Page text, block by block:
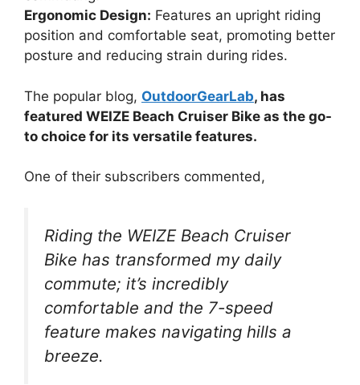
Ergonomic Design: Features an upright riding
position and comfortable seat, promoting better
posture and reducing strain during rides.
The popular blog, OutdoorGearLab, has
featured WEIZE Beach Cruiser Bike as the go-
to choice for its versatile features.
One of their subscribers commented,
Riding the WEIZE Beach Cruiser
Bike has transformed my daily
commute; it’s incredibly
comfortable and the 7-speed
feature makes navigating hills a
breeze.